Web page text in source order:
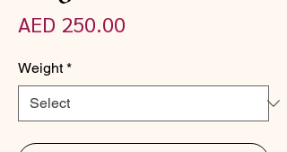
AED 250.00
Weight *